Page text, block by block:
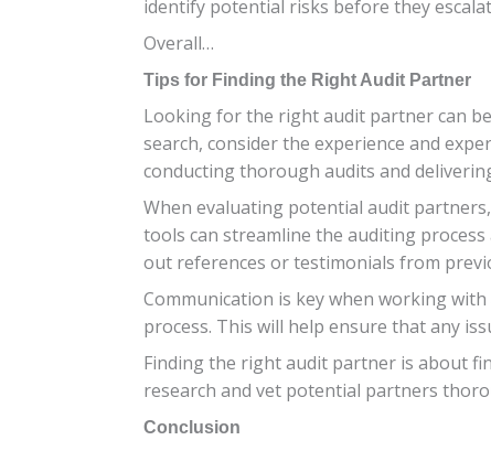
identify potential risks before they
Overall…
Tips for Finding the Right Audit Partner
Looking for the right audit partner can
search, consider the experience and
conducting thorough audits and
When evaluating potential audit
tools can streamline the auditing
out references or testimonials from
Communication is key when working
process. This will help ensure that any
Finding the right audit partner is about
research and vet potential partners
Conclusion